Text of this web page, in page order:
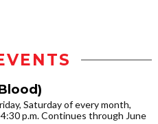
Saturday of every month,
p.m. Continues through June